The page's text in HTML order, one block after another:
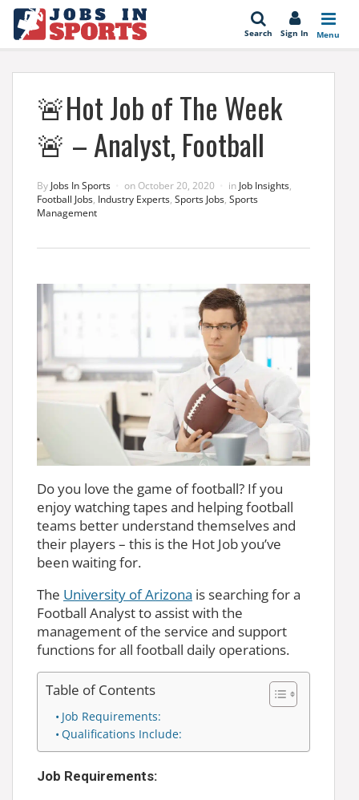
Search Sign In Menu
🚨Hot Job of The Week
🚨 – Analyst, Football
By Jobs In Sports on October 20, 2020 in Job Insights,
Football Jobs, Industry Experts, Sports Jobs, Sports
Management
Do you love the game of football? If you
enjoy watching tapes and helping football
teams better understand themselves and
their players – this is the Hot Job you’ve
been waiting for.
The University of Arizona is searching for a
Football Analyst to assist with the
management of the service and support
functions for all football daily operations.
Table of Contents
Job Requirements:
Qualifications Include:
Job Requirements: